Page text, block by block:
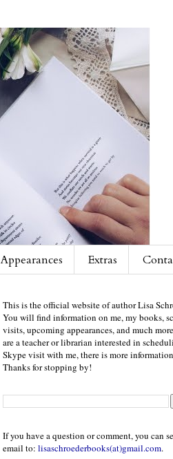
Appearances Extras
This is the official website of author Lisa
You will find information on me, my books,
visits, upcoming appearances, and much
are a teacher or librarian interested in
Skype visit with me, there is more information
Thanks for stopping by!
If you have a question or comment, you can
email to: lisaschroederbooks(at)gmail.com.